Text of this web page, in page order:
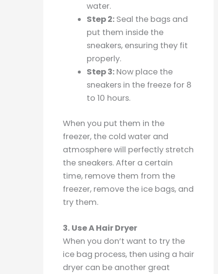
water.
Step 2: Seal the bags and
put them inside the
sneakers, ensuring they fit
properly.
Step 3: Now place the
sneakers in the freeze for 8
to 10 hours.
When you put them in the
freezer, the cold water and
atmosphere will perfectly stretch
the sneakers. After a certain
time, remove them from the
freezer, remove the ice bags, and
try them.
3. Use A Hair Dryer
When you don’t want to try the
ice bag process, then using a hair
dryer can be another great